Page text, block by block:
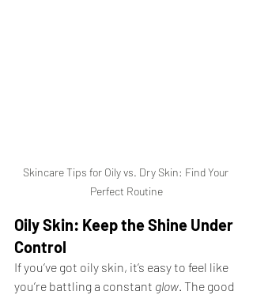
Skincare Tips for Oily vs. Dry Skin: Find Your
Perfect Routine
Oily Skin: Keep the Shine Under
Control
If you’ve got oily skin, it’s easy to feel like
you’re battling a constant glow. The good